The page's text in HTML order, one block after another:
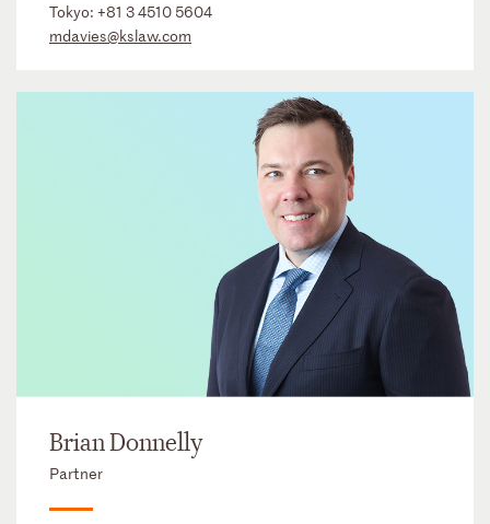
Tokyo: +81 3 4510 5604
mdavies@kslaw.com
Brian Donnelly
Partner